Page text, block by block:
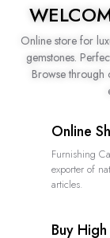
Online store for
gemstones.
Browse through
Online
Furnishing
exporter of
articles.
Buy